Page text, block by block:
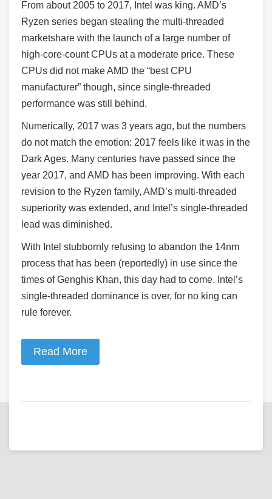
From about 2005 to 2017, Intel was king. AMD’s
Ryzen series began stealing the multi-threaded
marketshare with the launch of a large number of
high-core-count CPUs at a moderate price. These
CPUs did not make AMD the “best CPU
manufacturer” though, since single-threaded
performance was still behind.
Numerically, 2017 was 3 years ago, but the numbers
do not match the emotion: 2017 feels like it was in the
Dark Ages. Many centuries have passed since the
year 2017, and AMD has been improving. With each
revision to the Ryzen family, AMD’s multi-threaded
superiority was extended, and Intel’s single-threaded
lead was diminished.
With Intel stubbornly refusing to abandon the 14nm
process that has been (reportedly) in use since the
times of Genghis Khan, this day had to come. Intel’s
single-threaded dominance is over, for no king can
rule forever.
Read More